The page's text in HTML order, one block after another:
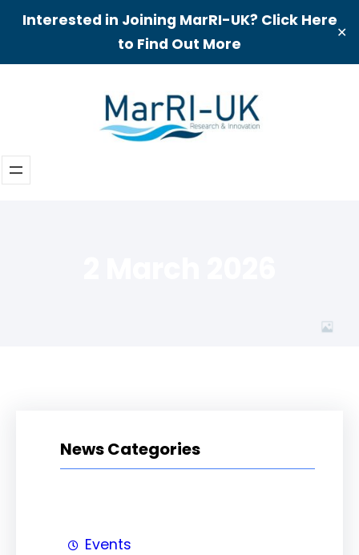
Interested in Joining MarRI-UK? Click Here
to Find Out More
✕
News Categories
Events